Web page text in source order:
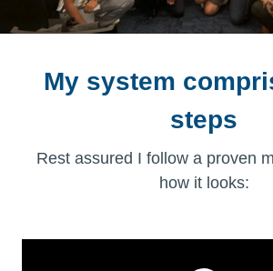
My system
steps
Rest assured I follow a proven
how it looks: